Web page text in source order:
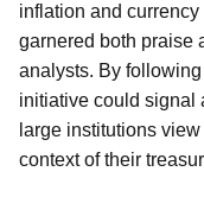
inflation and
garnered both praise
analysts. By
initiative could signal
large institutions
context of their